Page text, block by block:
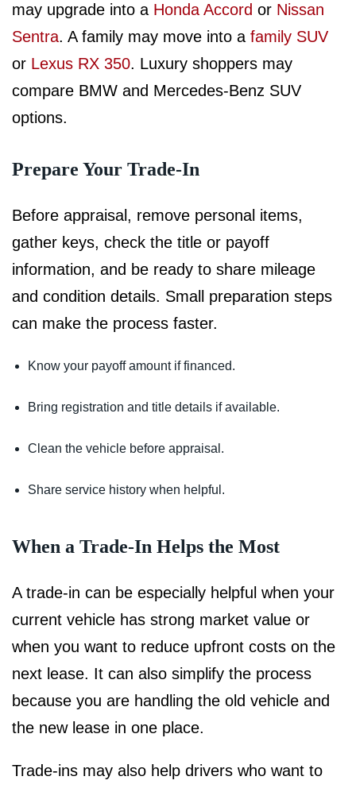
may upgrade into a Honda Accord or Nissan
Sentra. A family may move into a family SUV
or Lexus RX 350. Luxury shoppers may
compare BMW and Mercedes-Benz SUV
options.
Prepare Your Trade-In
Before appraisal, remove personal items,
gather keys, check the title or payoff
information, and be ready to share mileage
and condition details. Small preparation steps
can make the process faster.
Know your payoff amount if financed.
Bring registration and title details if available.
Clean the vehicle before appraisal.
Share service history when helpful.
When a Trade-In Helps the Most
A trade-in can be especially helpful when your
current vehicle has strong market value or
when you want to reduce upfront costs on the
next lease. It can also simplify the process
because you are handling the old vehicle and
the new lease in one place.
Trade-ins may also help drivers who want to